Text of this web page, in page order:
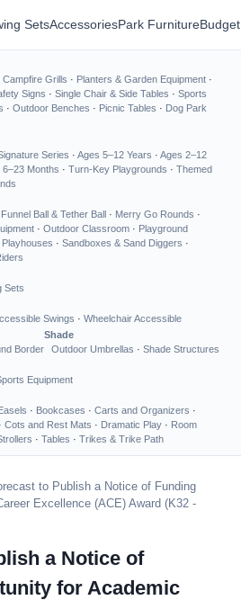
SetsAccessoriesPark Furniture
Campfire Grills · Planters & Garden Equipment ·
Signs · Single Chair & Side Tables · Sports
· Outdoor Benches · Picnic Tables · Dog Park
Series · Ages 5–12 Years · Ages 2–12
6–23 Months · Turn-Key Playgrounds · Themed
Funnel Ball & Tether Ball · Merry Go Rounds ·
· Outdoor Classroom · Playground
Playhouses · Sandboxes & Sand Diggers ·
Sets
Swings · Wheelchair Accessible
Border
Shade
Outdoor Umbrellas · Shade Structures
Equipment
· Bookcases · Carts and Organizers ·
· Cots and Rest Mats · Dramatic Play · Room
· Tables · Trikes & Trike Path
to Publish a Notice of Funding
Excellence (ACE) Award (K32 -
a Notice of
for Academic